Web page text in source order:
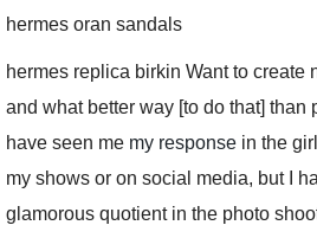
hermes oran sandals
hermes replica birkin Want to create
and what better way [to do that] than
have seen me my response in the
my shows or on social media, but I
glamorous quotient in the photo